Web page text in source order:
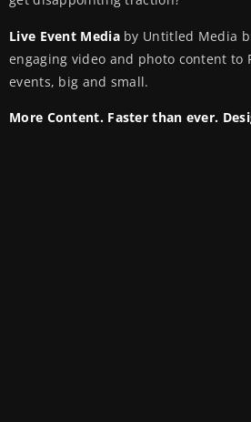
Live Event Mediaby Untitled Media
engaging video and photo content to
events, big and small.
More Content. Faster than ever.